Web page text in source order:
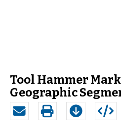
Tool Hammer
Geographic